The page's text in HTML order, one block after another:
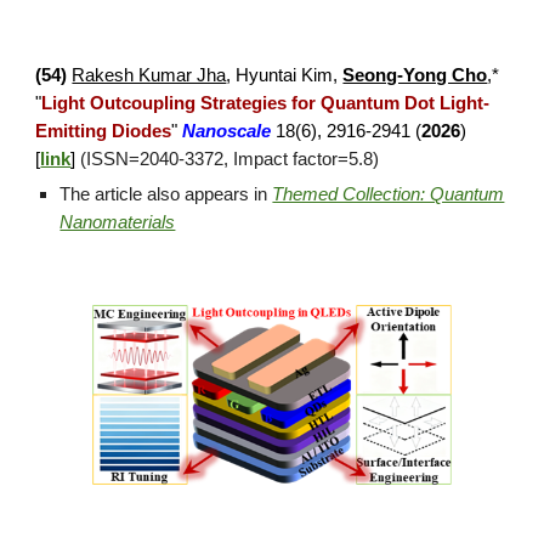
(54) Rakesh Kumar Jha, Hyuntai Kim,Seong-Yong Cho,*
"Light Outcoupling Strategies for Quantum Dot Light-
Emitting Diodes" Nanoscale 18(6), 2916-2941 (2026)
[ link] (ISSN=2040-3372, Impact factor=5.8)
The article also appears in Themed Collection: Quantum
Nanomaterials